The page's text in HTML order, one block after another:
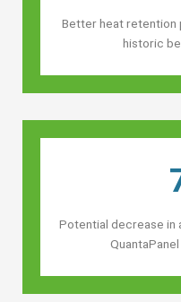
Better heat retention
historic
Potential decrease in